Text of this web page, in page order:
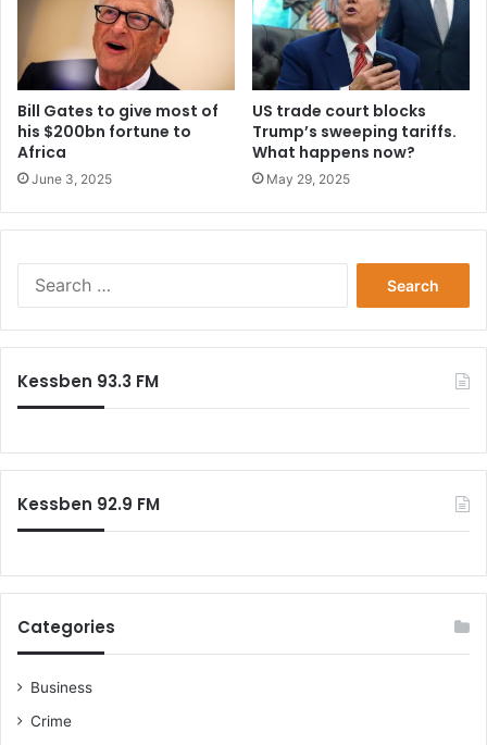
Bill Gates to give most of
his $200bn fortune to
Africa
June 3, 2025
US trade court blocks
Trump’s sweeping tariffs.
What happens now?
May 29, 2025
Kessben 93.3 FM
Kessben 92.9 FM
Categories
Business
Crime